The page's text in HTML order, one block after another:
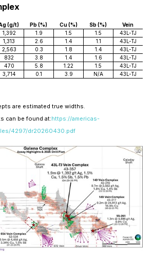
(g/t) Pb (%) Cu (%) Sb (%)
Vein
1,392 1.9 1.5 1.5
43L-TJ
1,313 2.6 1.4 1.1
43L-TJ
2,563 0.3 1.8 1.4
43L-TJ
832 3.8 1.4 1.6
43L-TJ
470 5.8 1.22 1.5
43L-TJ
3,714 0.1 3.9 N/A 43L-TJ
are estimated true widths.
can be found at:https://americas-
4297/dr20260430.pdf